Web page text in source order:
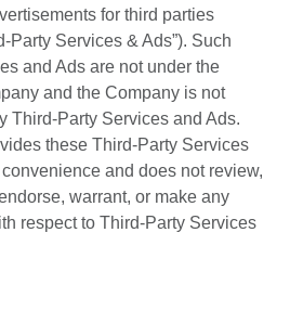
for third parties
Party Services & Ads”). Such
and Ads are not under the
and the Company is not
Third-Party Services and Ads.
these Third-Party Services
and does not review,
warrant, or make any
respect to Third-Party Services